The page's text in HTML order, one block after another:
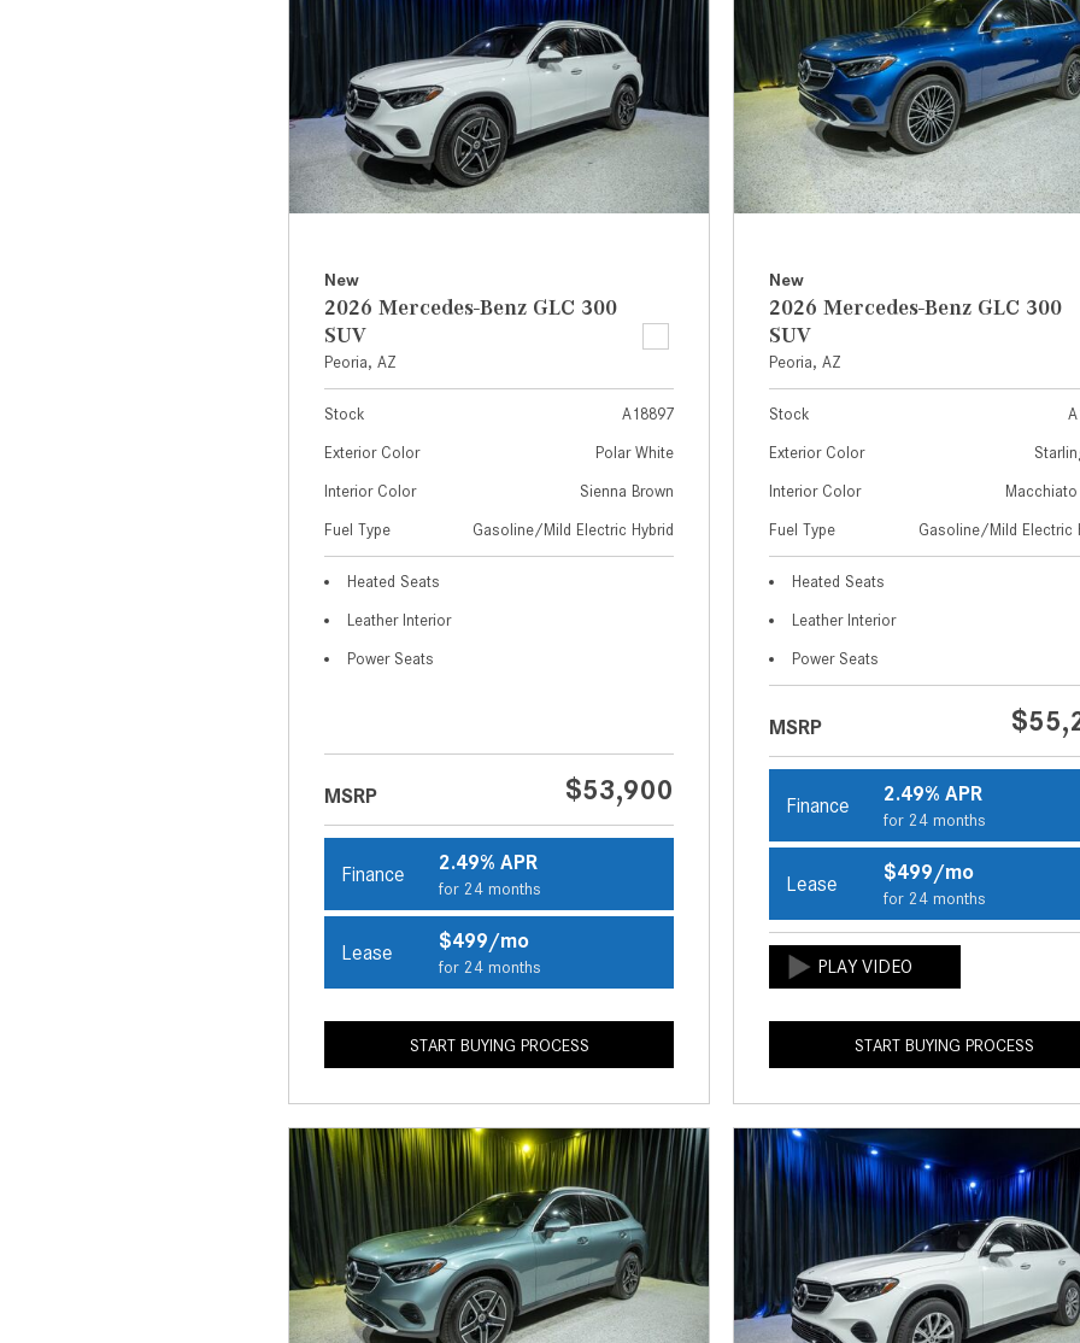
New
2026 Mercedes-Benz GLC 300
SUV
Peoria, AZ
Stock A18897
Exterior Color Polar White
Interior Color Sienna Brown
Fuel Type Gasoline/Mild Electric Hybrid
Heated Seats
Leather Interior
Power Seats
MSRP $53,900
Finance 2.49% APR
for 24 months
Lease $499/mo
for 24 months
START BUYING PROCESS
New
2026 Mercedes-Benz GLC 300
SUV
Peoria, AZ
Stock
Exterior Color
Interior Color Macchiato
Fuel Type Gasoline/Mild Electric
Heated Seats
Leather Interior
Power Seats
MSRP
Finance 2.49% APR
for 24 months
Lease $499/mo
for 24 months
START BUYING PROCESS